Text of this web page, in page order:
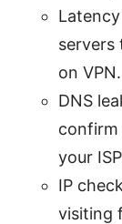
servers
on VPN.
DNS
confirm
your
IP
visiting